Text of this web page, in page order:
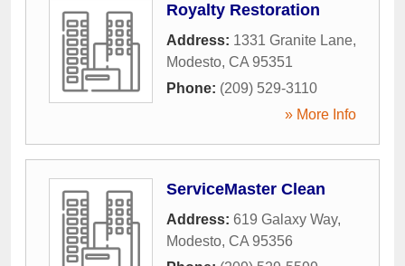
Royalty Restoration
Address: 1331 Granite Lane,
Modesto, CA 95351
Phone: (209) 529-3110
» More Info
ServiceMaster Clean
Address: 619 Galaxy Way,
Modesto, CA 95356